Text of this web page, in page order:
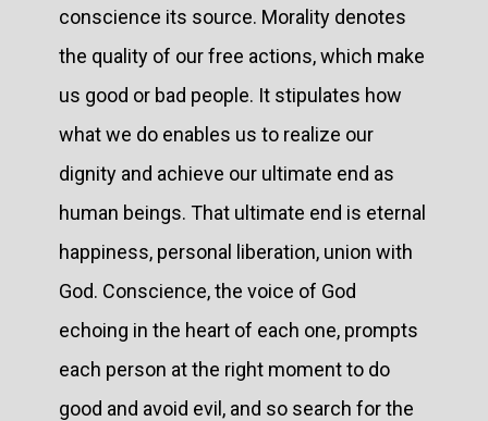
conscience its source. Morality denotes
the quality of our free actions, which make
us good or bad people. It stipulates how
what we do enables us to realize our
dignity and achieve our ultimate end as
human beings. That ultimate end is eternal
happiness, personal liberation, union with
God. Conscience, the voice of God
echoing in the heart of each one, prompts
each person at the right moment to do
good and avoid evil, and so search for the